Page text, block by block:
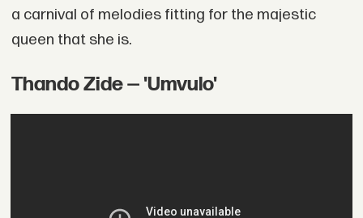
a carnival of melodies fitting for the majestic
queen that she is.
Thando Zide — 'Umvulo'